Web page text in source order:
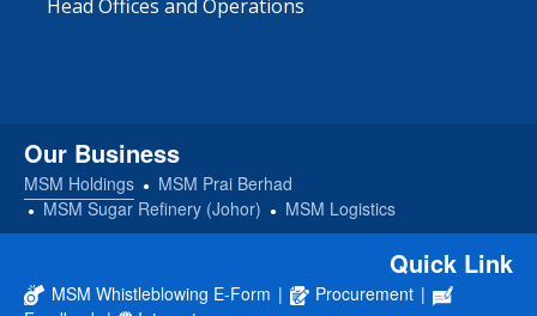
Head Offices and Operations
Our Business
MSM Holdings
MSM Prai Berhad
MSM Sugar Refinery (Johor)
MSM Logistics
Quick Link
MSM Whistleblowing E-Form | Procurement |